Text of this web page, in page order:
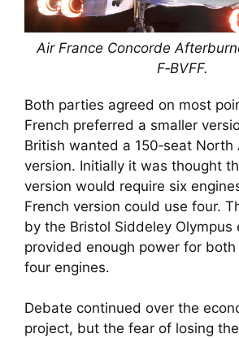
Air France Concorde
F‑BVFF.
Both parties agreed on most
French preferred a smaller
British wanted a 150‑seat North
version. Initially it was thought
version would require six
French version could use four.
by the Bristol Siddeley Olympus
provided enough power for
four engines.
Debate continued over the
project, but the fear of losing